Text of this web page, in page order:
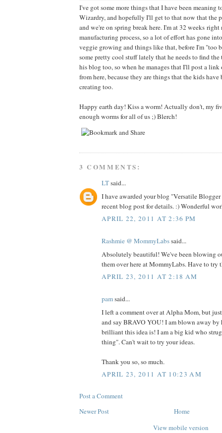
I've got some more things that I have been meaning
Wizardry, and hopefully I'll get to that now that the
and we're on spring break here. I'm at 32 weeks
manufacturing process, so a lot of effort has gone
veggie growing and things like that, before I'm "too
some pretty cool stuff lately that he needs to find
his blog too, so when he manages that I'll post a
from here, because they are things that the kids
creating too.
Happy earth day! Kiss a worm! Actually don't, my
enough worms for all of us ;) Blerch!
3 COMMENTS:
LTsaid...
I have awarded your blog "Versatile
recent blog post for details. :) Wonderful
APRIL 22, 2011 AT 2:36 PM
Rashmie @ MommyLabssaid...
Absolutely beautiful! We've been blowing
them over here at MommyLabs. Have to try
APRIL 23, 2011 AT 2:18 AM
pamsaid...
I left a comment over at Alpha Mom, but
and say BRAVO YOU! I am blown away by
brilliant this idea is! I am a big kid who
thing". Can't wait to try your ideas.
Thank you so, so much.
APRIL 23, 2011 AT 10:23 AM
Post a Comment
Newer Post
Home
View mobile version